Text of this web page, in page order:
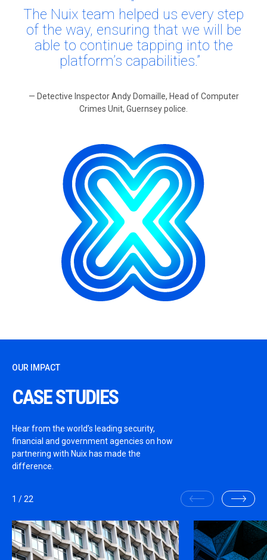
The Nuix team helped us every step
of the way, ensuring that we will be
able to continue tapping into the
platform’s capabilities.”
— Detective Inspector Andy Domaille, Head of Computer
Crimes Unit, Guernsey police.
OUR IMPACT
CASE STUDIES
Hear from the world’s leading security,
financial and government agencies on how
partnering with Nuix has made the
difference.
1 /22